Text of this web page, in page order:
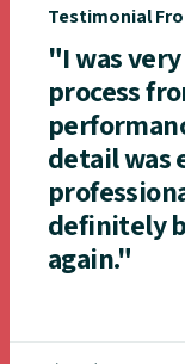
Testimonial
"I was
process
detail was
definitely
again."